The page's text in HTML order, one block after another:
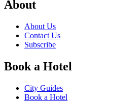
About
About Us
Contact Us
Subscribe
Book a Hotel
City Guides
Book a Hotel